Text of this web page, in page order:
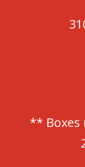
** Boxes